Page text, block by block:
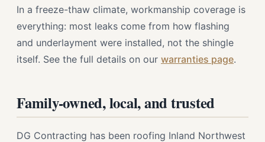
In a freeze-thaw climate, workmanship coverage is
everything: most leaks come from how flashing
and underlayment were installed, not the shingle
itself. See the full details on our warranties page.
Family-owned, local, and trusted
DG Contracting has been roofing Inland Northwest